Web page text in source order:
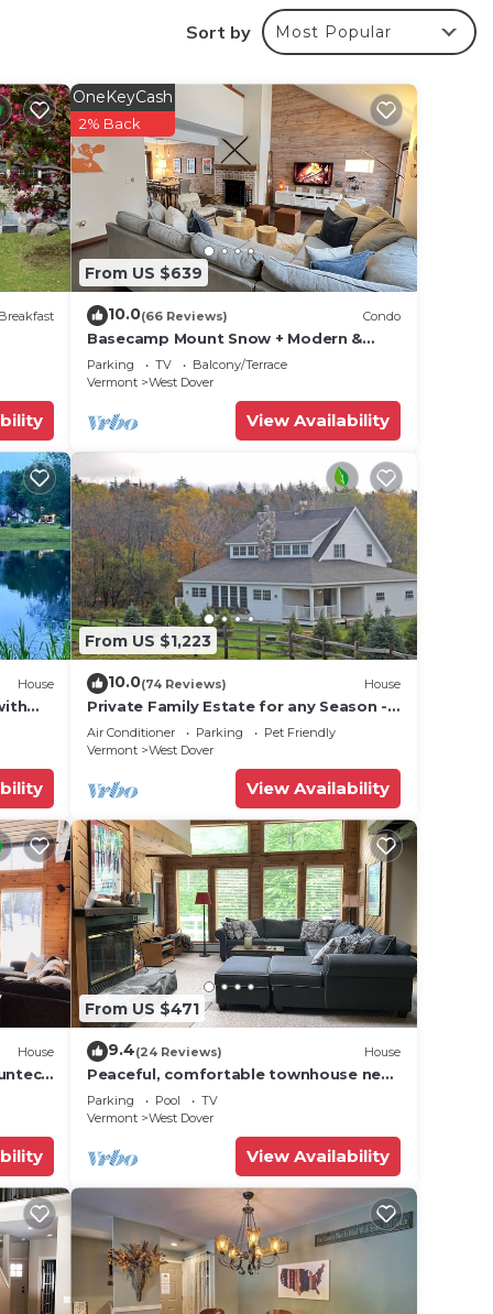
on
the
Sort by Most Popular
From US $639
OneKeyCash
2% Back
10.0(66 Reviews) Condo
Basecamp Mount Snow + Modern &
Perfect for 2 families + 5 min. to ski
mountain!
Parking TV
Balcony/Terrace
Vermont
West Dover
View Availability
House
From US $1,223
10.0(74 Reviews) House
Private Family Estate for any Season -
Hermitage Club/Inn
Air Conditioner Parking
Pet Friendly
Vermont
West Dover
View Availability
House
From US $471
9.4(24 Reviews) House
Peaceful, comfortable townhouse near
Mount Snow; free shuttle; hot tub
Parking Pool
TV
Vermont
West Dover
View Availability